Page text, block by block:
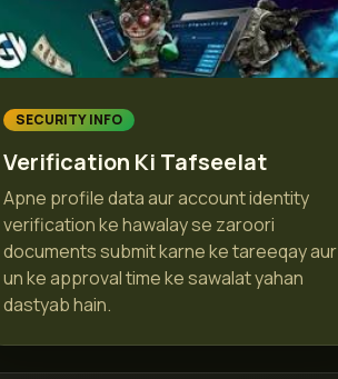
SECURITY INFO
Verification Ki Tafseelat
Apne profile data aur account identity
verification ke hawalay se zaroori
documents submit karne ke tareeqay aur
un ke approval time ke sawalat yahan
dastyab hain.